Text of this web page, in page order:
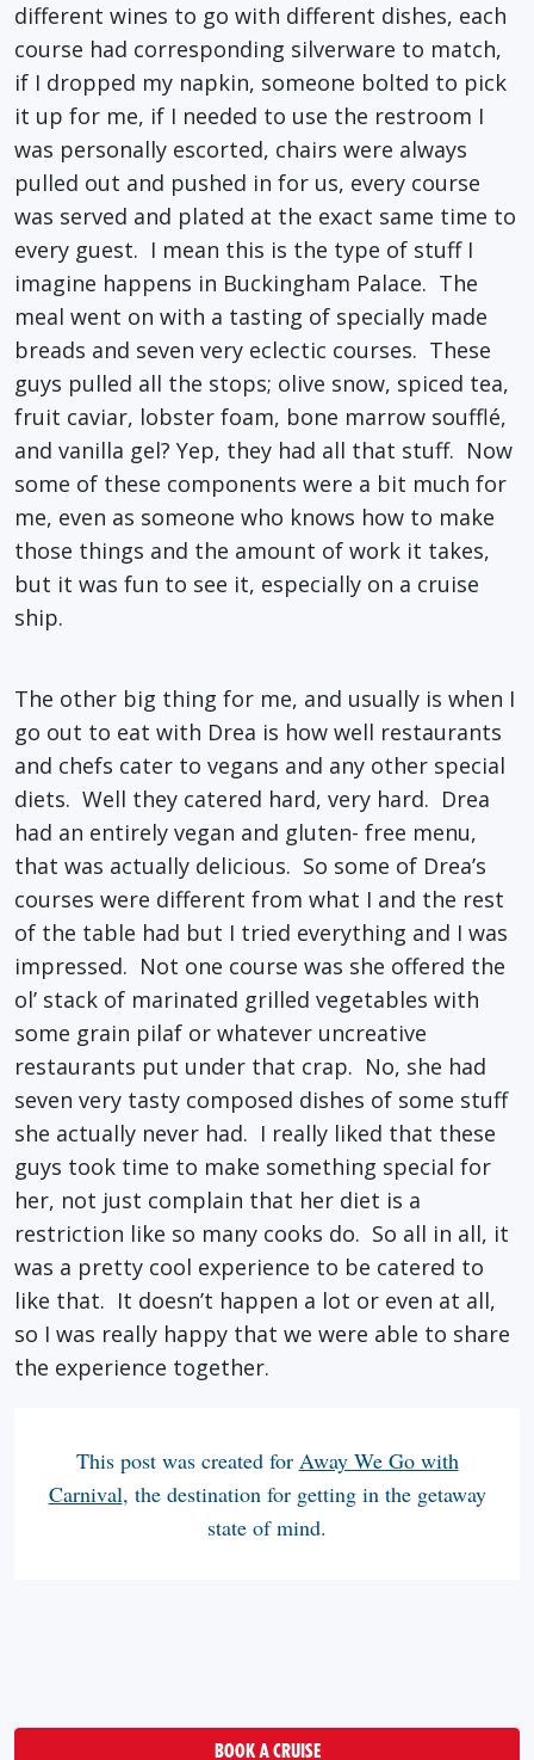
different wines to go with different dishes, each
course had corresponding silverware to match,
if I dropped my napkin, someone bolted to pick
it up for me, if I needed to use the restroom I
was personally escorted, chairs were always
pulled out and pushed in for us, every course
was served and plated at the exact same time to
every guest. I mean this is the type of stuff I
imagine happens in Buckingham Palace. The
meal went on with a tasting of specially made
breads and seven very eclectic courses. These
guys pulled all the stops; olive snow, spiced tea,
fruit caviar, lobster foam, bone marrow soufflé,
and vanilla gel? Yep, they had all that stuff. Now
some of these components were a bit much for
me, even as someone who knows how to make
those things and the amount of work it takes,
but it was fun to see it, especially on a cruise
ship.
The other big thing for me, and usually is when I
go out to eat with Drea is how well restaurants
and chefs cater to vegans and any other special
diets. Well they catered hard, very hard. Drea
had an entirely vegan and gluten- free menu,
that was actually delicious. So some of Drea’s
courses were different from what I and the rest
of the table had but I tried everything and I was
impressed. Not one course was she offered the
ol’ stack of marinated grilled vegetables with
some grain pilaf or whatever uncreative
restaurants put under that crap. No, she had
seven very tasty composed dishes of some stuff
she actually never had. I really liked that these
guys took time to make something special for
her, not just complain that her diet is a
restriction like so many cooks do. So all in all, it
was a pretty cool experience to be catered to
like that. It doesn’t happen a lot or even at all,
so I was really happy that we were able to share
the experience together.
This post was created for Away We Go with
Carnival, the destination for getting in the getaway
state of mind.
BOOK A CRUISE